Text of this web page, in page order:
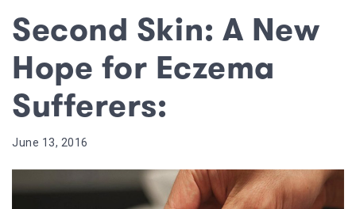
Second Skin: A New
Hope for Eczema
Sufferers:
June 13, 2016